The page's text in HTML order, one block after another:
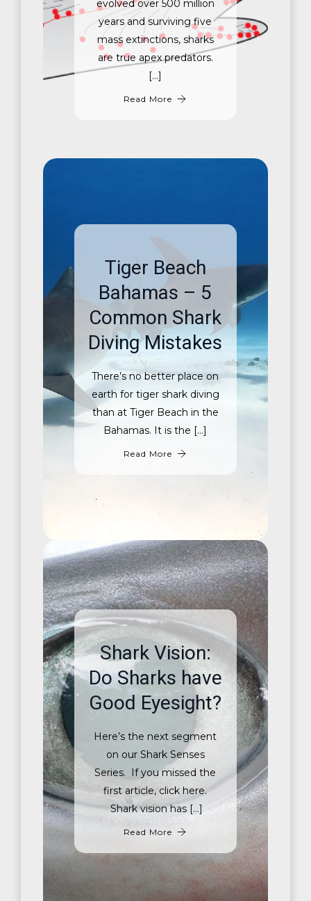
evolved over 500 million
years and surviving five
mass extinctions, sharks
are true apex predators.
[…]
Read More
Tiger Beach
Bahamas – 5
Common Shark
Diving Mistakes
There’s no better place on
earth for tiger shark diving
than at Tiger Beach in the
Bahamas. It is the […]
Read More
Shark Vision:
Do Sharks have
Good Eyesight?
Here’s the next segment
on our Shark Senses
Series. If you missed the
first article, click here.
Shark vision has […]
Read More